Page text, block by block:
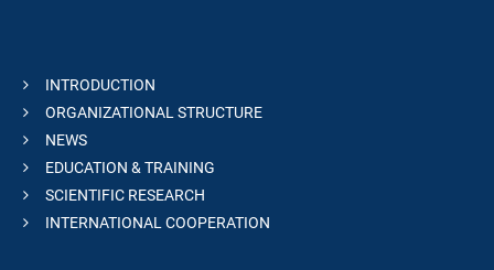
INTRODUCTION
ORGANIZATIONAL STRUCTURE
NEWS
EDUCATION & TRAINING
SCIENTIFIC RESEARCH
INTERNATIONAL COOPERATION